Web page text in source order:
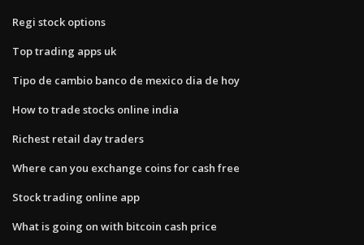
Regi stock options
Top trading apps uk
Tipo de cambio banco de mexico dia de hoy
How to trade stocks online india
Richest retail day traders
Where can you exchange coins for cash free
Stock trading online app
What is going on with bitcoin cash price